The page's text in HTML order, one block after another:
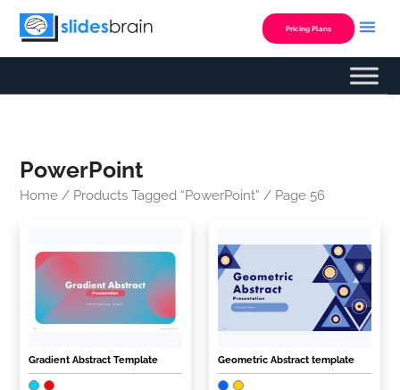
Skip
Pricing Plans
PowerPoint
Home / Products Tagged “PowerPoint” / Page 56
Gradient Abstract Template Geometric Abstract template